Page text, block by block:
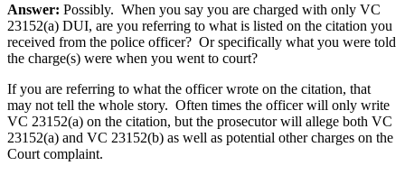
Answer: Possibly. When you say you are charged with only VC
23152(a) DUI, are you referring to what is listed on the citation you
received from the police officer? Or specifically what you were told
the charge(s) were when you went to court?
If you are referring to what the officer wrote on the citation, that
may not tell the whole story. Often times the officer will only write
VC 23152(a) on the citation, but the prosecutor will allege both VC
23152(a) and VC 23152(b) as well as potential other charges on the
Court complaint.